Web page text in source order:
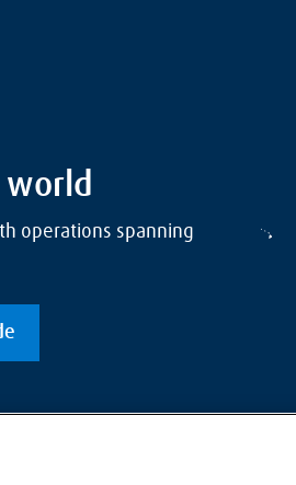
world
operations spanning